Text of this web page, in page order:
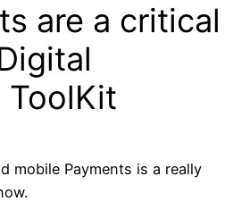
are a critical
ToolKit
mobile Payments is a really